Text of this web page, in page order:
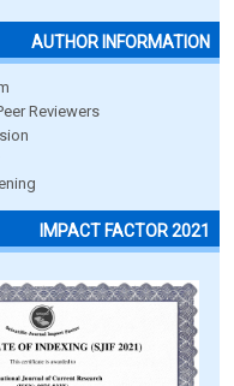
AUTHOR INFORMATION
Reviewers
IMPACT FACTOR 2021